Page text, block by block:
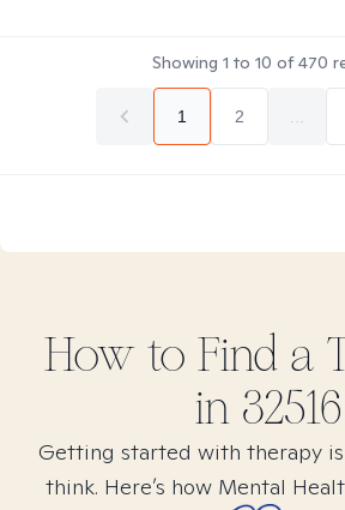
Showing 1 to 10 of470
1 2
How to Find a
in 32516
Getting started with therapy
think. Here’s how Mental